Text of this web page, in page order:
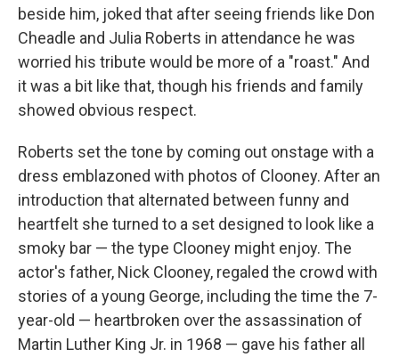
beside him, joked that after seeing friends like Don
Cheadle and Julia Roberts in attendance he was
worried his tribute would be more of a "roast." And
it was a bit like that, though his friends and family
showed obvious respect.
Roberts set the tone by coming out onstage with a
dress emblazoned with photos of Clooney. After an
introduction that alternated between funny and
heartfelt she turned to a set designed to look like a
smoky bar — the type Clooney might enjoy. The
actor's father, Nick Clooney, regaled the crowd with
stories of a young George, including the time the 7-
year-old — heartbroken over the assassination of
Martin Luther King Jr. in 1968 — gave his father all